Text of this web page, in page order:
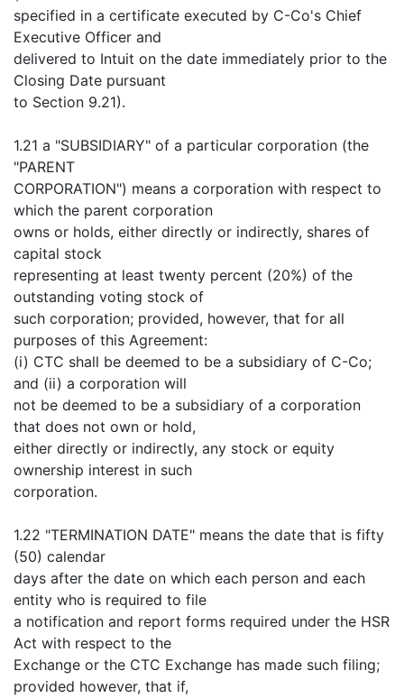
specified in a certificate executed by C-Co's Chief
Executive Officer and
delivered to Intuit on the date immediately prior to the
Closing Date pursuant
to Section 9.21).
1.21 a "SUBSIDIARY" of a particular corporation (the
"PARENT
CORPORATION") means a corporation with respect to
which the parent corporation
owns or holds, either directly or indirectly, shares of
capital stock
representing at least twenty percent (20%) of the
outstanding voting stock of
such corporation; provided, however, that for all
purposes of this Agreement:
(i) CTC shall be deemed to be a subsidiary of C-Co;
and (ii) a corporation will
not be deemed to be a subsidiary of a corporation
that does not own or hold,
either directly or indirectly, any stock or equity
ownership interest in such
corporation.
1.22 "TERMINATION DATE" means the date that is fifty
(50) calendar
days after the date on which each person and each
entity who is required to file
a notification and report forms required under the HSR
Act with respect to the
Exchange or the CTC Exchange has made such filing;
provided however, that if,